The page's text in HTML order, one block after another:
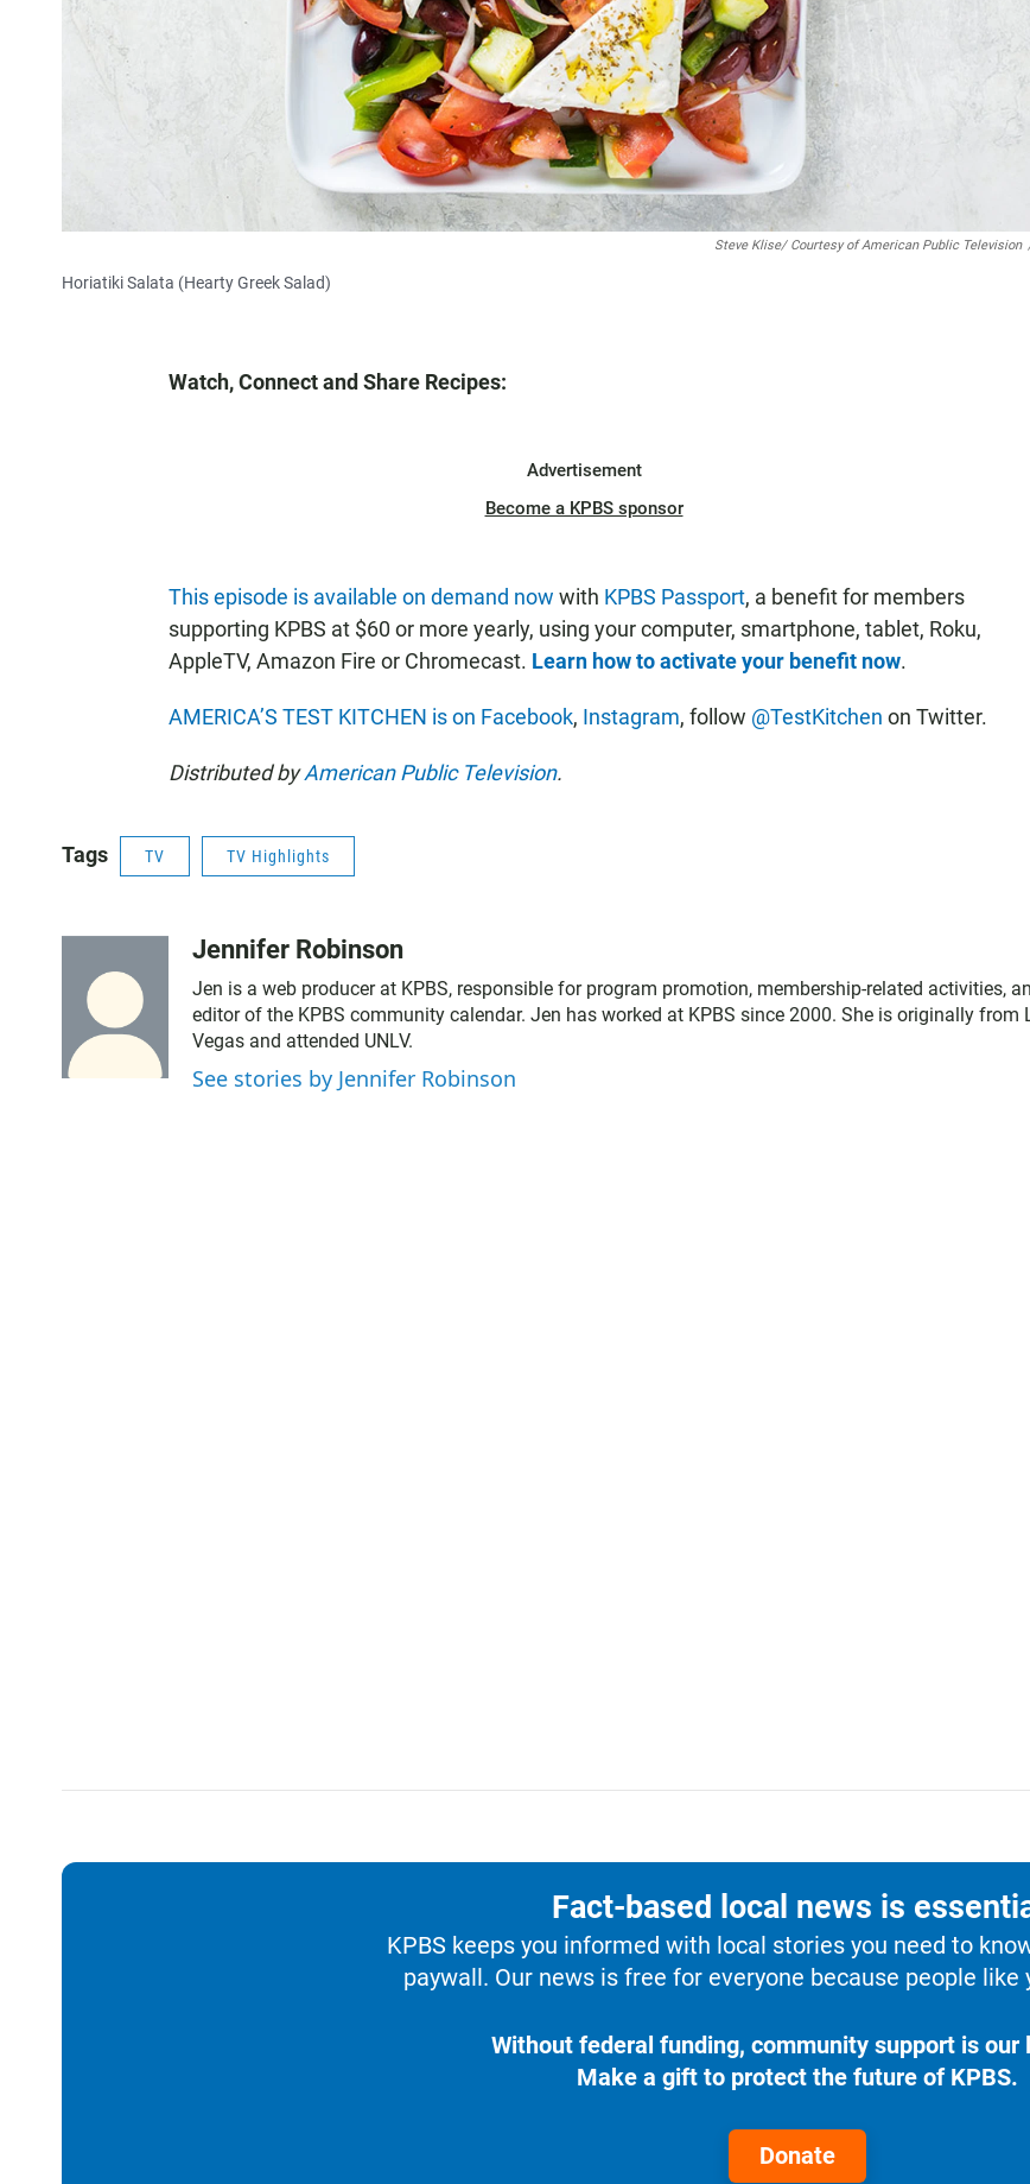
Steve Klise/ Courtesy of American Public Television
Horiatiki Salata (Hearty Greek Salad)
Watch, Connect and Share Recipes:
Advertisement
Become a KPBS sponsor
This episode is available on demand now with KPBS Passport, a benefit for members
supporting KPBS at $60 or more yearly, using your computer, smartphone, tablet, Roku,
AppleTV, Amazon Fire or Chromecast. Learn how to activate your benefit now.
AMERICA’S TEST KITCHEN is on Facebook, Instagram, follow @TestKitchen on Twitter.
Distributed byAmerican Public Television.
Tags TV TV Highlights
Jennifer Robinson
Jen is a web producer at KPBS, responsible for program promotion, membership-related activities,
editor of the KPBS community calendar. Jen has worked at KPBS since 2000. She is originally from
Vegas and attended UNLV.
See stories by Jennifer Robinson
Fact-based local news is
KPBS keeps you informed with local stories you need to
paywall. Our news is free for everyone because people like
Without federal funding, community support is our
Make a gift to protect the future of KPBS.
Donate